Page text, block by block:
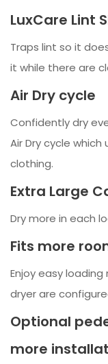
LuxCare Lint
Traps lint so it
it while there are
Air Dry cycle
Confidently dry
Air Dry cycle
clothing.
Extra Large
Dry more in each
Fits more
Enjoy easy
dryer are
Optional
more